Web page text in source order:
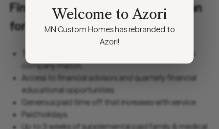
Welcome to Azori
MN Custom Homes has rebranded to
Azori!
Financial benefits that help you plan
for your future
Traditional and Roth 401(K) options with generous
company match.
Access to financial advisors and quarterly financial
educational opportunities.
Generous paid time off that increases with service.
Paid holidays.
Up to 3 weeks of supplemental paid family & medical